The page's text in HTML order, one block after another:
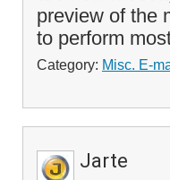
preview of the
to perform
Category: Misc. E-
Jarte